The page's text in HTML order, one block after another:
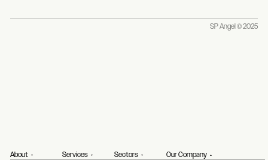
SP Angel © 2025
About Services Sectors
Our Company